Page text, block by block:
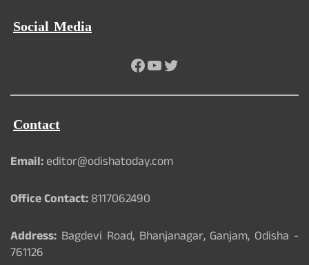
Social Media
Facebook
YouTube
Twitter
Contact
Email:editor@odishatoday.com
Office Contact:8117062490
Address: Bagdevi Road, Bhanjanagar, Ganjam, Odisha -
761126